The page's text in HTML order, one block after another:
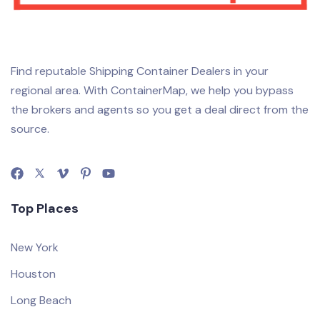
Find reputable Shipping Container Dealers in your
regional area. With ContainerMap, we help you bypass
the brokers and agents so you get a deal direct from the
source.
Top Places
New York
Houston
Long Beach